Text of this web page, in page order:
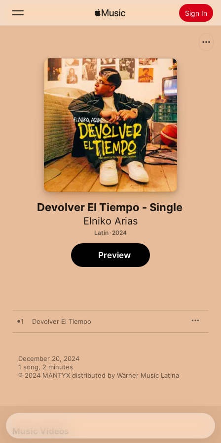
Sign In
Radio
Install Apple Music
Devolver El Tiempo - Single
Elniko Arias
Latin · 2024
Preview
1 Devolver El Tiempo
December 20, 2024
1 song, 2 minutes
℗ 2024 MANTYX distributed by Warner Music Latina
Music Videos